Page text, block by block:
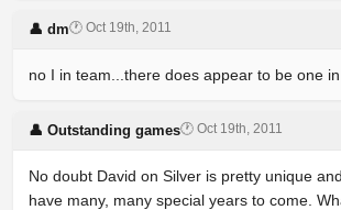
👤 dm🕐 Oct 19th, 2011
no I in team...there does appear to be one in
👤 Outstanding games🕐 Oct 19th, 2011
No doubt David on Silver is pretty unique
have many, many special years to come.